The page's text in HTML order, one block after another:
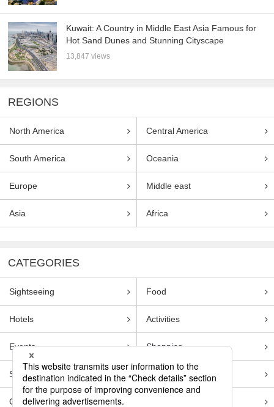
Kuwait: A Country in Middle East Asia Famous for
Hot Sand Dunes and Stunning Cityscape
13,847 views
REGIONS
North America Central America
South America Oceania
Europe Middle east
Asia Africa
CATEGORIES
Sightseeing Food
Hotels Activities
Events Shopping
Souvenirs Transportation
Guides